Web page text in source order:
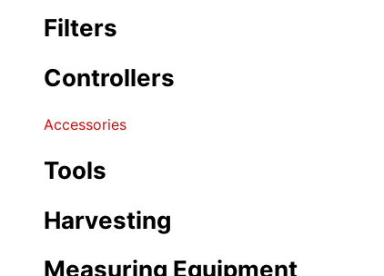
Filters
Controllers
Accessories
Tools
Harvesting
Measuring Equipment